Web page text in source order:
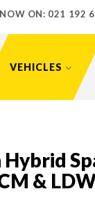
ON: 021 192
VEHICLES
&